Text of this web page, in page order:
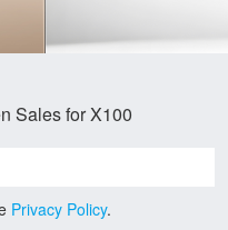
Sales for X100
Privacy Policy.